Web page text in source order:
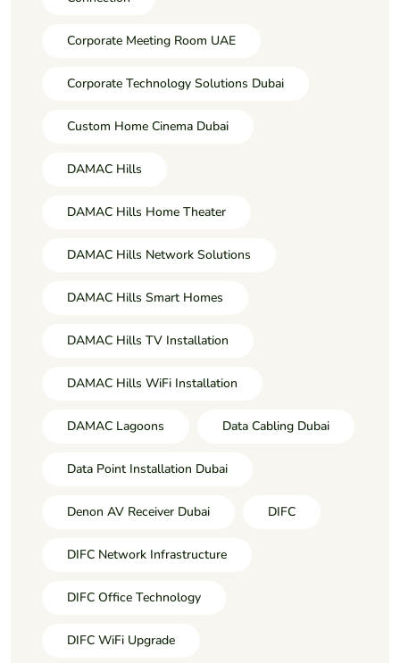
Corporate Meeting Room UAE
Corporate Technology Solutions Dubai
Custom Home Cinema Dubai
DAMAC Hills
DAMAC Hills Home Theater
DAMAC Hills Network Solutions
DAMAC Hills Smart Homes
DAMAC Hills TV Installation
DAMAC Hills WiFi Installation
DAMAC Lagoons Data Cabling Dubai
Data Point Installation Dubai
Denon AV Receiver Dubai DIFC
DIFC Network Infrastructure
DIFC Office Technology
DIFC WiFi Upgrade